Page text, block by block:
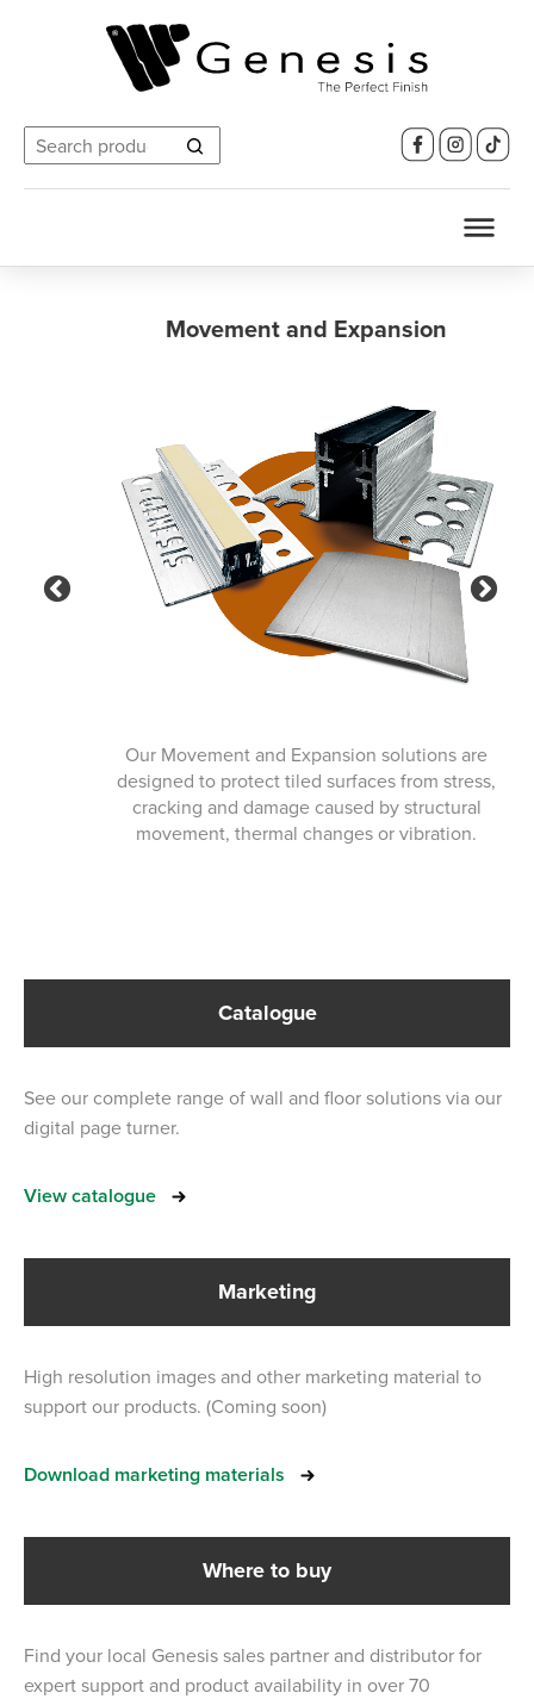
Search
for:
Previous
Movement and Expansion
Our Movement and Expansion solutions are
designed to protect tiled surfaces from stress,
cracking and damage caused by structural
movement, thermal changes or vibration.
Catalogue
See our complete range of wall and floor solutions via our
digital page turner.
View catalogue
Marketing
High resolution images and other marketing material to
support our products. (Coming soon)
Download marketing materials
Where to buy
Find your local Genesis sales partner and distributor for
expert support and product availability in over 70